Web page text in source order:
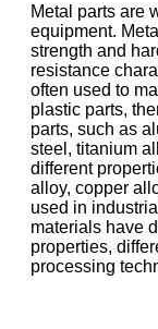
Metal parts are
equipment.
strength and
resistance
often used to
plastic parts,
parts, such as
steel, titanium
different
alloy, copper
used in
materials have
properties,
processing